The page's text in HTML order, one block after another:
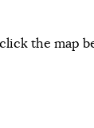
the map